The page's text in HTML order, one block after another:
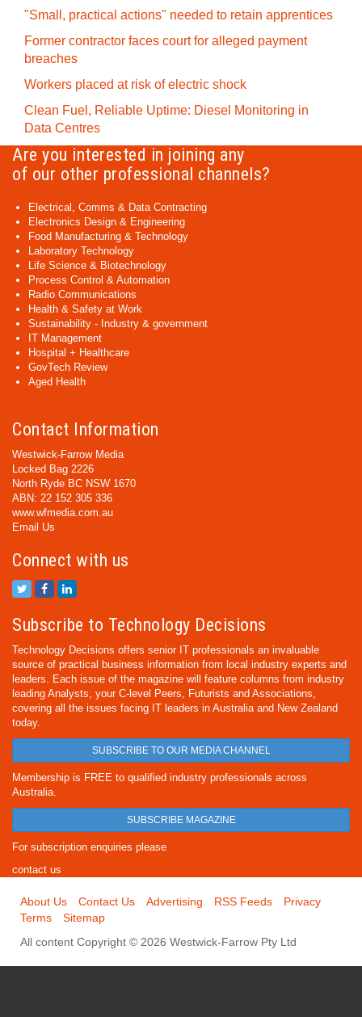
"Small, practical actions" needed to retain apprentices
Former contractor faces court for alleged payment
breaches
Workers placed at risk of electric shock
Clean Fuel, Reliable Uptime: Diesel Monitoring in
Data Centres
Are you interested in joining any
of our other professional channels?
Electrical, Comms & Data Contracting
Electronics Design & Engineering
Food Manufacturing & Technology
Laboratory Technology
Life Science & Biotechnology
Process Control & Automation
Radio Communications
Health & Safety at Work
Sustainability - Industry & government
IT Management
Hospital + Healthcare
GovTech Review
Aged Health
Contact Information
Westwick-Farrow Media
Locked Bag 2226
North Ryde BC NSW 1670
ABN: 22 152 305 336
www.wfmedia.com.au
Email Us
Connect with us
Subscribe to Technology Decisions
Technology Decisions offers senior IT professionals an invaluable
source of practical business information from local industry experts and
leaders. Each issue of the magazine will feature columns from industry
leading Analysts, your C-level Peers, Futurists and Associations,
covering all the issues facing IT leaders in Australia and New Zealand
today.
SUBSCRIBE TO OUR MEDIA CHANNEL
Membership is FREE to qualified industry professionals across
Australia.
SUBSCRIBE MAGAZINE
For subscription enquiries please
contact us
About Us Contact Us Advertising RSS Feeds
Privacy
Terms
Sitemap
All content Copyright © 2026 Westwick-Farrow Pty Ltd